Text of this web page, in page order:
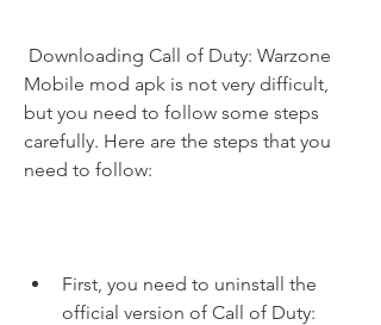
Mobile mod apk is not very difficult,
but you need to follow some steps
carefully. Here are the steps that you
need to follow:
First, you need to uninstall the
official version of Call of Duty: